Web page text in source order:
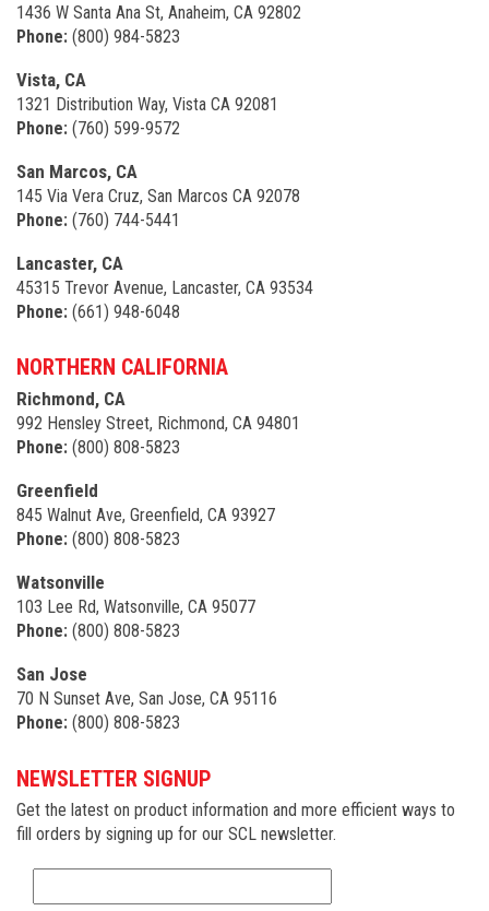
1436 W Santa Ana St, Anaheim, CA 92802
Phone: (800) 984-5823
Vista, CA
1321 Distribution Way, Vista CA 92081
Phone: (760) 599-9572
San Marcos, CA
145 Via Vera Cruz, San Marcos CA 92078
Phone: (760) 744-5441
Lancaster, CA
45315 Trevor Avenue, Lancaster, CA 93534
Phone: (661) 948-6048
NORTHERN CALIFORNIA
Richmond, CA
992 Hensley Street, Richmond, CA 94801
Phone: (800) 808-5823
Greenfield
845 Walnut Ave, Greenfield, CA 93927
Phone: (800) 808-5823
Watsonville
103 Lee Rd, Watsonville, CA 95077
Phone: (800) 808-5823
San Jose
70 N Sunset Ave, San Jose, CA 95116
Phone: (800) 808-5823
NEWSLETTER SIGNUP
Get the latest on product information and more efficient ways to
fill orders by signing up for our SCL newsletter.